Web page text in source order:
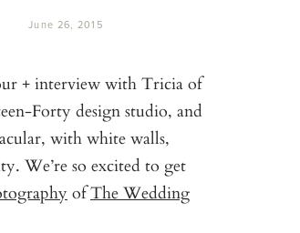
June 26, 2015
+ interview with Tricia of
Forty design studio, and
with white walls,
We’re so excited to get
ofThe Wedding